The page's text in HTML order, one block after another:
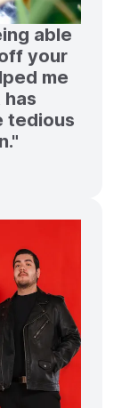
able
your
me
tedious